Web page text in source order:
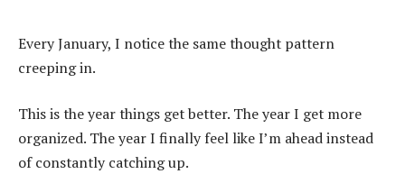
Every January, I notice the same thought pattern
creeping in.
This is the year things get better. The year I get more
organized. The year I finally feel like I’m ahead instead
of constantly catching up.